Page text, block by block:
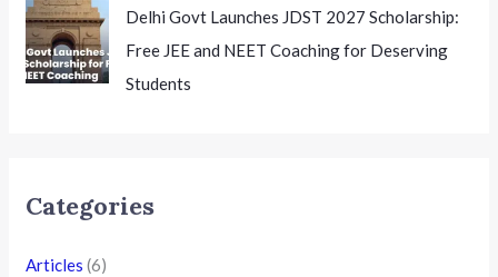
Delhi Govt Launches JDST 2027 Scholarship:
Free JEE and NEET Coaching for Deserving
Students
Categories
Articles (6)